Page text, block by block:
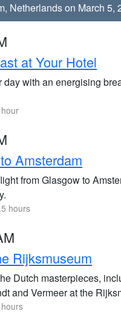
Netherlands on March 5,
at Your Hotel
day with an energising
Amsterdam
from Glasgow to
hours
Rijksmuseum
Dutch masterpieces,
and Vermeer at the